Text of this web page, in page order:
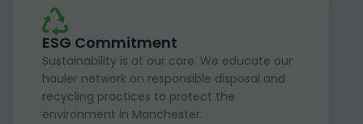
ESG Commitment
Sustainability is at our core. We educate our
hauler network on responsible disposal and
recycling practices to protect the
environment in Manchester.